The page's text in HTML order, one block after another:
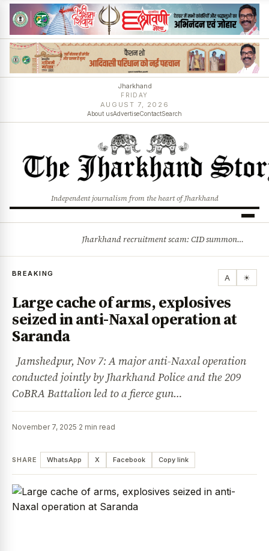
Jharkhand
FRIDAY
AUGUST 7, 2026
About usAdvertiseContactSearch
Independent journalism from the heart of Jharkhand
Jharkhand recruitment scam: CID summons 3 JPSC members
BREAKING A ☀
Large cache of arms, explosives
seized in anti-Naxal operation at
Saranda
Jamshedpur, Nov 7: A major anti-Naxal operation
conducted jointly by Jharkhand Police and the 209
CoBRA Battalion led to a fierce gun…
November 7, 2025·2 min read
SHARE WhatsApp X Facebook Copy link